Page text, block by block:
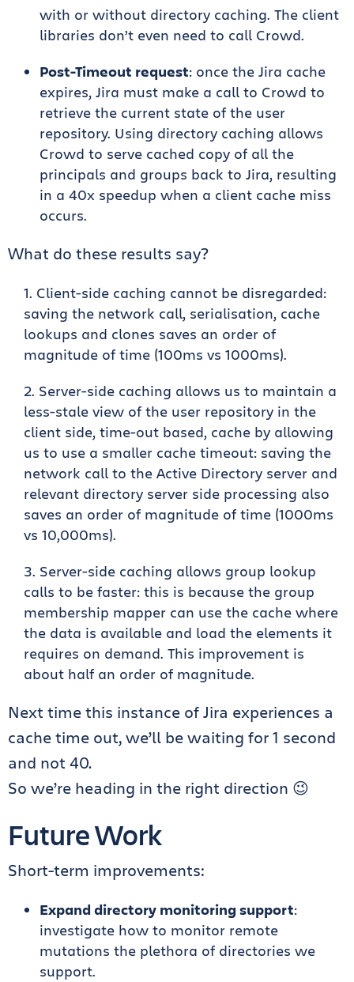
with or without directory caching. The client
libraries don’t even need to call Crowd.
Post-Timeout request: once the Jira cache
expires, Jira must make a call to Crowd to
retrieve the current state of the user
repository. Using directory caching allows
Crowd to serve cached copy of all the
principals and groups back to Jira, resulting
in a 40x speedup when a client cache miss
occurs.
What do these results say?
Client-side caching cannot be disregarded:
saving the network call, serialisation, cache
lookups and clones saves an order of
magnitude of time (100ms vs 1000ms).
Server-side caching allows us to maintain a
less-stale view of the user repository in the
client side, time-out based, cache by allowing
us to use a smaller cache timeout: saving the
network call to the Active Directory server and
relevant directory server side processing also
saves an order of magnitude of time (1000ms
vs 10,000ms).
Server-side caching allows group lookup
calls to be faster: this is because the group
membership mapper can use the cache where
the data is available and load the elements it
requires on demand. This improvement is
about half an order of magnitude.
Next time this instance of Jira experiences a
cache time out, we’ll be waiting for 1 second
and not 40.
So we’re heading in the right direction 😉
Future Work
Short-term improvements:
Expand directory monitoring support:
investigate how to monitor remote
mutations the plethora of directories we
support.